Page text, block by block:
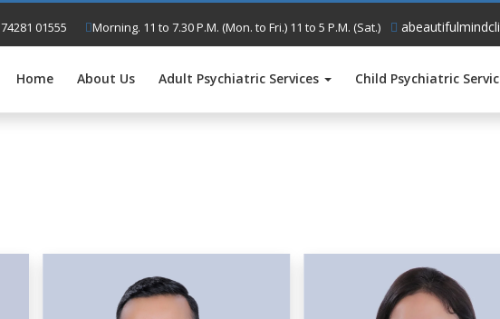
74281 01555 Morning. 11 to 7.30 P.M. (Mon. to Fri.) 11 to 5 P.M. (Sat.)
Home About Us Adult Psychiatric Services Child Psychiatric